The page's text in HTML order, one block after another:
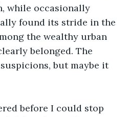
while occasionally
found its stride in the
the wealthy urban
belonged. The
but maybe it
before I could stop